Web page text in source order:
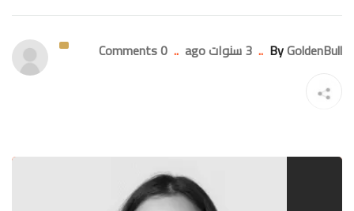
ByGoldenBull
.. 3 سنوات ago ..
0 Comments